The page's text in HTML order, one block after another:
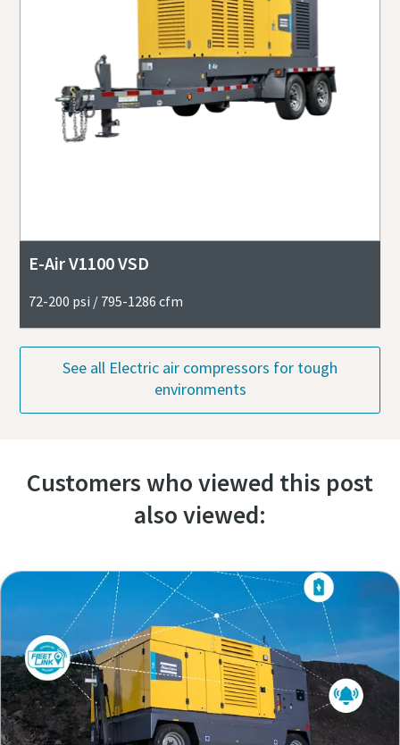
E-Air V1100 VSD
72-200 psi / 795-1286 cfm
See all Electric air compressors for tough
environments
Customers who viewed this post
also viewed: